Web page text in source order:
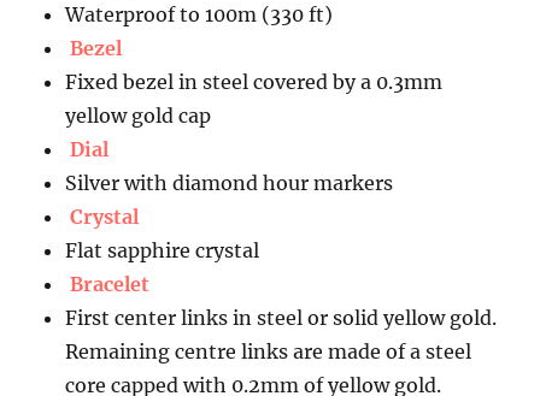
Waterproof to 100m (330 ft)
Bezel
Fixed bezel in steel covered by a 0.3mm
yellow gold cap
Dial
Silver with diamond hour markers
Crystal
Flat sapphire crystal
Bracelet
First center links in steel or solid yellow gold.
Remaining centre links are made of a steel
core capped with 0.2mm of yellow gold.